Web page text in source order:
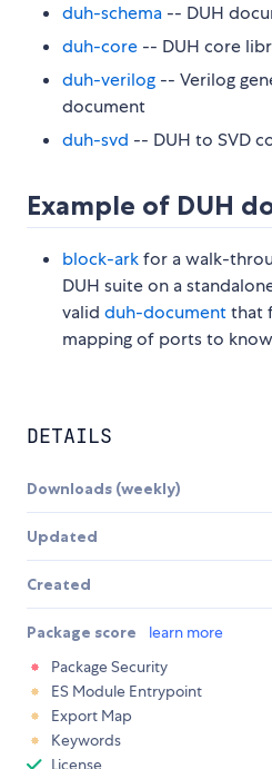
duh-schema -- DUH
duh-core -- DUH core
duh-verilog -- Verilog
document
duh-svd -- DUH to SVD
Example of DUH
block-arkfor a walk-
DUH suite on a
valid duh-documentthat
mapping of ports to
DETAILS
Downloads (weekly)
Updated
Created
Package score learn more
Package Security
ES Module Entrypoint
Export Map
Keywords
License